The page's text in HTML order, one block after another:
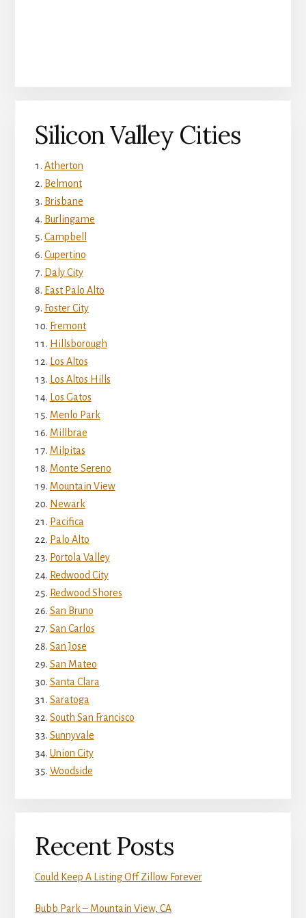
Silicon Valley Cities
Atherton
Belmont
Brisbane
Burlingame
Campbell
Cupertino
Daly City
East Palo Alto
Foster City
Fremont
Hillsborough
Los Altos
Los Altos Hills
Los Gatos
Menlo Park
Millbrae
Milpitas
Monte Sereno
Mountain View
Newark
Pacifica
Palo Alto
Portola Valley
Redwood City
Redwood Shores
San Bruno
San Carlos
San Jose
San Mateo
Santa Clara
Saratoga
South San Francisco
Sunnyvale
Union City
Woodside
Recent Posts
Could Keep A Listing Off Zillow Forever
Bubb Park – Mountain View, CA